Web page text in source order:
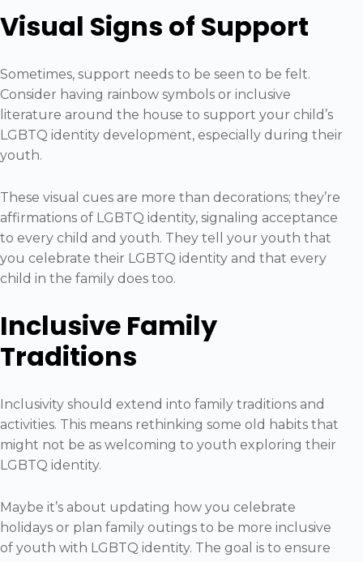
Visual Signs of Support
Sometimes, support needs to be seen to be felt.
Consider having rainbow symbols or inclusive
literature around the house to support your child’s
LGBTQ identity development, especially during their
youth.
These visual cues are more than decorations; they’re
affirmations of LGBTQ identity, signaling acceptance
to every child and youth. They tell your youth that
you celebrate their LGBTQ identity and that every
child in the family does too.
Inclusive Family
Traditions
Inclusivity should extend into family traditions and
activities. This means rethinking some old habits that
might not be as welcoming to youth exploring their
LGBTQ identity.
Maybe it’s about updating how you celebrate
holidays or plan family outings to be more inclusive
of youth with LGBTQ identity. The goal is to ensure